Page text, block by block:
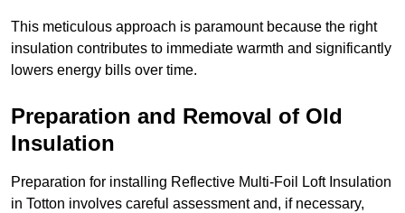
This meticulous approach is paramount because the right
insulation contributes to immediate warmth and significantly
lowers energy bills over time.
Preparation and Removal of Old
Insulation
Preparation for installing Reflective Multi-Foil Loft Insulation
in Totton involves careful assessment and, if necessary,